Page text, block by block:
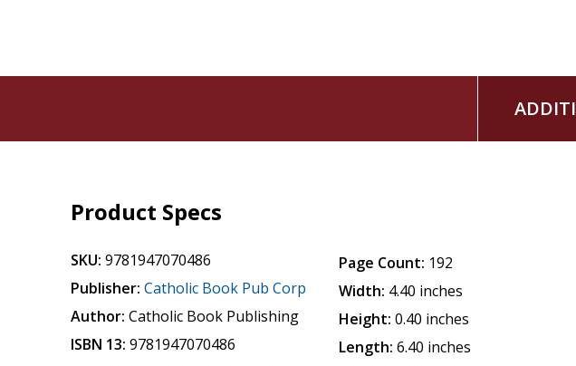
place in a timeless faith.
Prayer ties it all
opens a dialogue with
Among the Features of
Images and
366 days of
Size 4-3/8" x 6-3/4"
Durably sewn
Product Specs
SKU: 9781947070486
Publisher: Catholic Book Pub Corp
Author: Catholic Book Publishing
ISBN 13: 9781947070486
Page Count: 192
Width: 4.40 inches
Height: 0.40 inches
Length: 6.40 inches